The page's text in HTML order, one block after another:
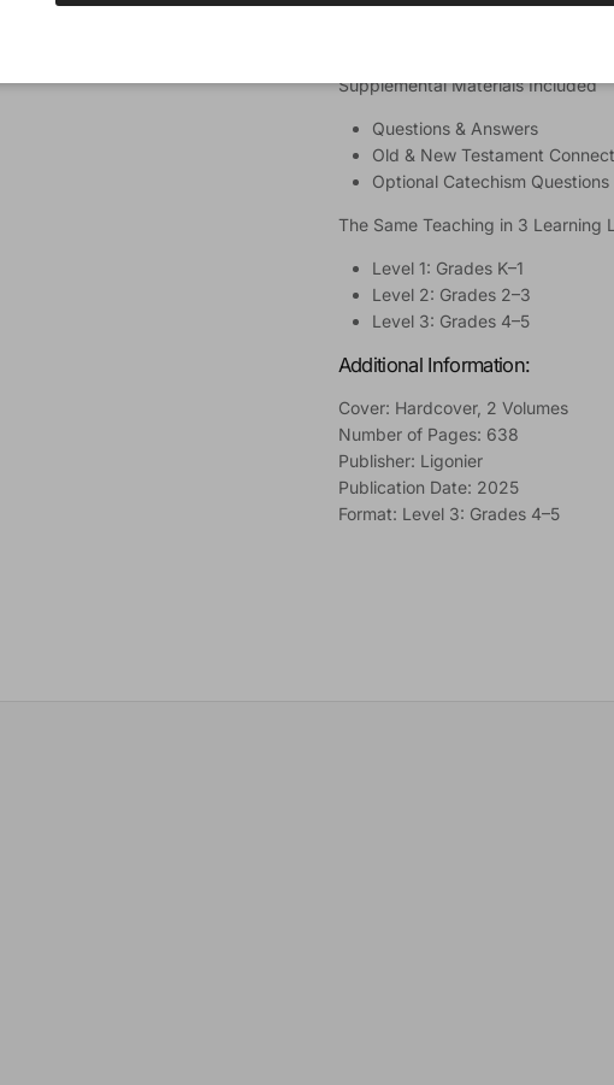
Supplemental Materials Included
Questions & Answers
Old & New Testament
Optional Catechism Questions
The Same Teaching in 3 Learning
Level 1: Grades K–1
Level 2: Grades 2–3
Level 3: Grades 4–5
Additional Information:
Cover: Hardcover, 2 Volumes
Number of Pages: 638
Publisher: Ligonier
Publication Date: 2025
Format: Level 3: Grades 4–5